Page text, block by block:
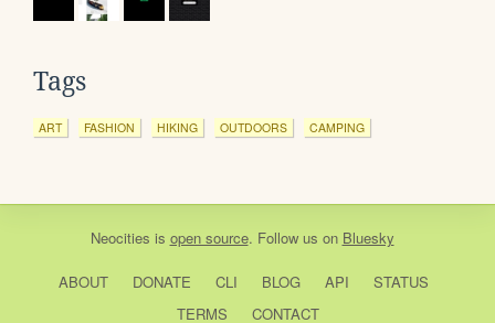
Tags
ART FASHION HIKING OUTDOORS CAMPING
Neocities is open source. Follow us on Bluesky
ABOUT DONATE CLI BLOG API
STATUS
TERMS
CONTACT